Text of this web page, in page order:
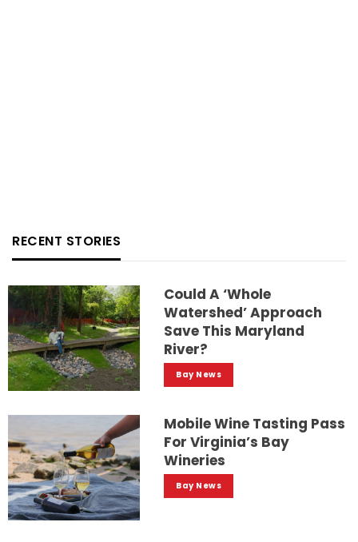
RECENT STORIES
Could A ‘whole
Watershed’ Approach
Save This Maryland
River?
Bay News
Mobile Wine Tasting Pass
For Virginia’s Bay
Wineries
Bay News